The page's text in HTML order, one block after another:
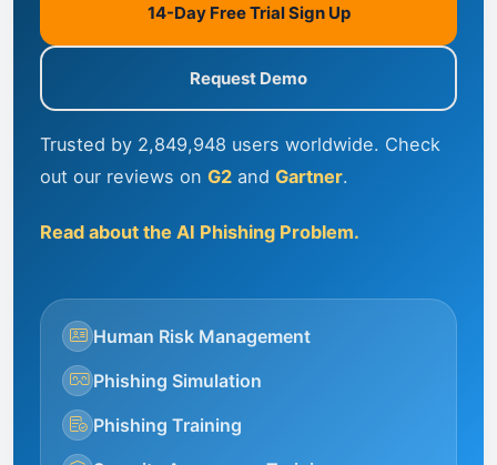
14-Day Free Trial Sign Up
Request Demo
Trusted by 2,849,948 users worldwide. Check
out our reviews on G2 and Gartner.
Read about the AI Phishing Problem.
Human Risk Management
Phishing Simulation
Phishing Training